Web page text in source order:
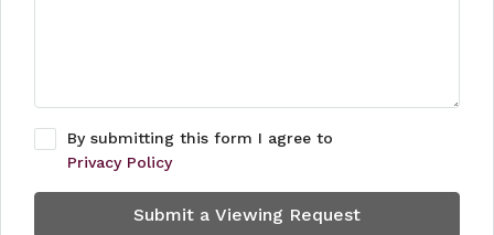
By submitting this form I agree to
Privacy Policy
Submit a Viewing Request